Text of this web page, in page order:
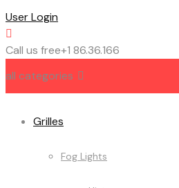
User Login
Call us free+1 86.36.166
all categories
Grilles
Fog Lights